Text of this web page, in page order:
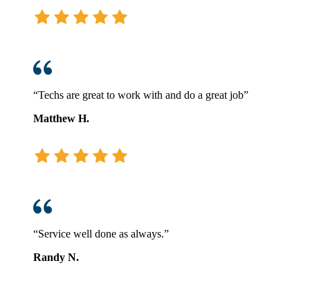
“Techs are great to work with and do a great job”
Matthew H.
“Service well done as always.”
Randy N.